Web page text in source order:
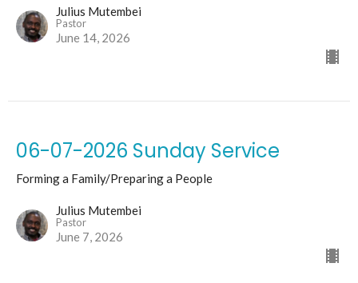
Julius Mutembei
Pastor
June 14, 2026
06-07-2026 Sunday Service
Forming a Family/Preparing a People
Julius Mutembei
Pastor
June 7, 2026